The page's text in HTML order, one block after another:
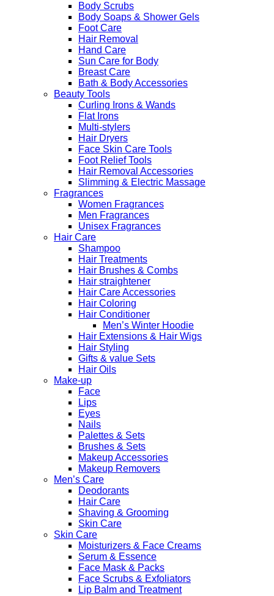
Body Scrubs
Body Soaps & Shower Gels
Foot Care
Hair Removal
Hand Care
Sun Care for Body
Breast Care
Bath & Body Accessories
Beauty Tools
Curling Irons & Wands
Flat Irons
Multi-stylers
Hair Dryers
Face Skin Care Tools
Foot Relief Tools
Hair Removal Accessories
Slimming & Electric Massage
Fragrances
Women Fragrances
Men Fragrances
Unisex Fragrances
Hair Care
Shampoo
Hair Treatments
Hair Brushes & Combs
Hair straightener
Hair Care Accessories
Hair Coloring
Hair Conditioner
Men’s Winter Hoodie
Hair Extensions & Hair Wigs
Hair Styling
Gifts & value Sets
Hair Oils
Make-up
Face
Lips
Eyes
Nails
Palettes & Sets
Brushes & Sets
Makeup Accessories
Makeup Removers
Men’s Care
Deodorants
Hair Care
Shaving & Grooming
Skin Care
Skin Care
Moisturizers & Face Creams
Serum & Essence
Face Mask & Packs
Face Scrubs & Exfoliators
Lip Balm and Treatment